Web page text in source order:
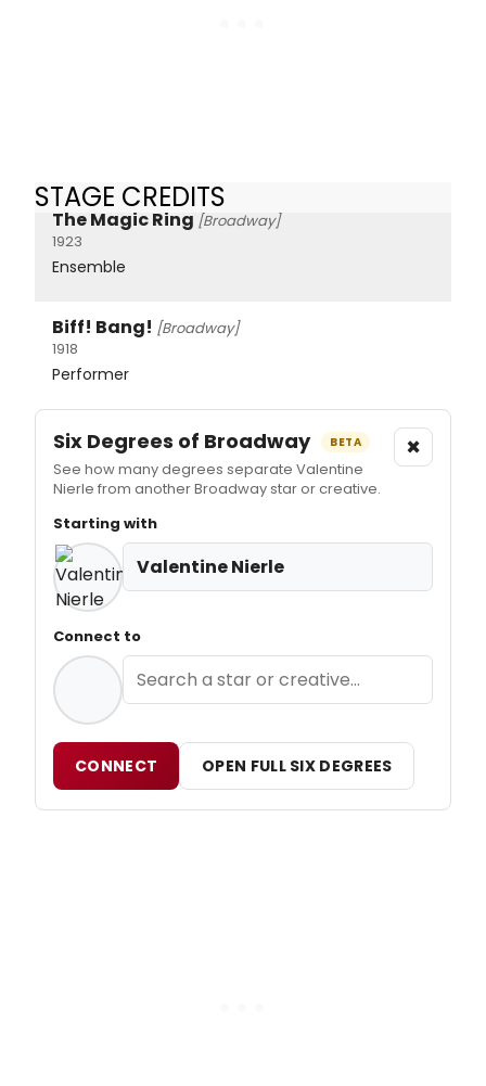
STAGE CREDITS
The Magic Ring [Broadway]
1923
Ensemble
Biff! Bang! [Broadway]
1918
Performer
Six Degrees of Broadway BETA
See how many degrees separate Valentine
Nierle from another Broadway star or creative.
×
Starting with
Valentine Nierle
Connect to
CONNECT OPEN FULL SIX DEGREES